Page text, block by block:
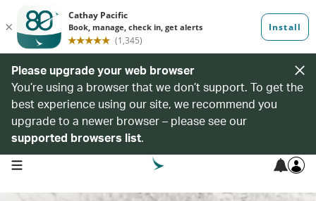
Please upgrade your web browser
You’re using a browser that we don’t support. To get the
best experience using our site, we recommend you
upgrade to a newer browser – please see our
supported browsers list.
open navigation menu